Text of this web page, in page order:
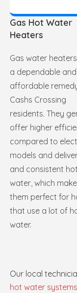
Gas Hot Water
Heaters
Gas water
a dependable and
affordable
Cashs Crossing
residents. They
offer higher
compared to
models and
and consistent hot
water, which
them perfect for
that use a lot of
water.
Our local
hot water systems